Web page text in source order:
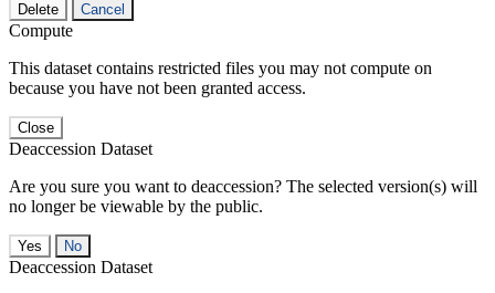
Delete Cancel
Compute
This dataset contains restricted files you may not compute on
because you have not been granted access.
Close
Deaccession Dataset
Are you sure you want to deaccession? The selected version(s) will
no longer be viewable by the public.
No
Deaccession Dataset